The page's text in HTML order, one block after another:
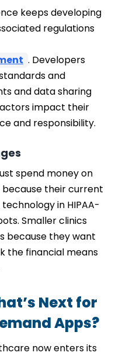
keeps developing
regulations
. Developers
and
and data sharing
impact their
and responsibility.
spend money on
their current
in HIPAA-
Smaller clinics
because they want
the financial means
Next for
Apps?
now enters its